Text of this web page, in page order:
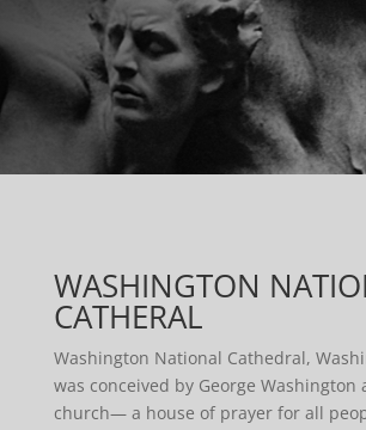
WASHINGTON
CATHERAL
Washington National Cathedral,
was conceived by George Washington
church— a house of prayer for all